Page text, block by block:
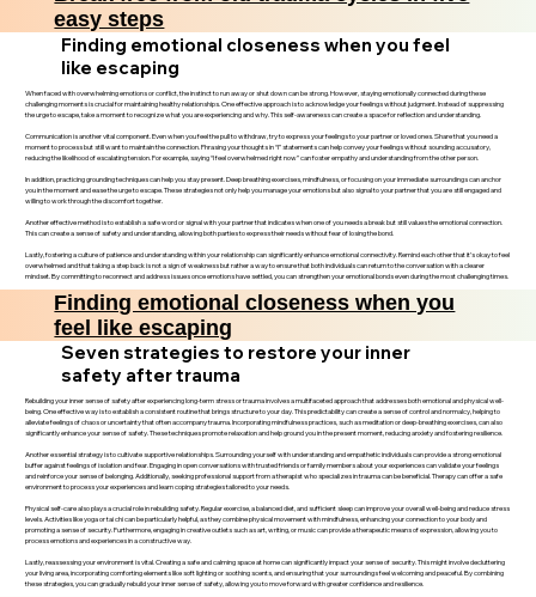
easy steps
Finding emotional closeness when you feel
like escaping
When faced with overwhelming emotions or conflict, the instinct to run away or shut down can be strong. However, staying emotionally connected during these
challenging moments is crucial for maintaining healthy relationships. One effective approach is to acknowledge your feelings without judgment. Instead of suppressing
the urge to escape, take a moment to recognize what you are experiencing and why. This self-awareness can create a space for reflection and understanding.
Communication is another vital component. Even when you feel the pull to withdraw, try to express your feelings to your partner or loved ones. Share that you need a
moment to process but still want to maintain the connection. Phrasing your thoughts in “I” statements can help convey your feelings without sounding accusatory,
reducing the likelihood of escalating tension. For example, saying “I feel overwhelmed right now” can foster empathy and understanding from the other person.
In addition, practicing grounding techniques can help you stay present. Deep breathing exercises, mindfulness, or focusing on your immediate surroundings can anchor
you in the moment and ease the urge to escape. These strategies not only help you manage your emotions but also signal to your partner that you are still engaged and
willing to work through the discomfort together.
Another effective method is to establish a safe word or signal with your partner that indicates when one of you needs a break but still values the emotional connection.
This can create a sense of safety and understanding, allowing both parties to express their needs without fear of losing the bond.
Lastly, fostering a culture of patience and understanding within your relationship can significantly enhance emotional connectivity. Remind each other that it’s okay to feel
overwhelmed and that taking a step back is not a sign of weakness but rather a way to ensure that both individuals can return to the conversation with a clearer
mindset. By committing to reconnect and address issues once emotions have settled, you can strengthen your emotional bonds even during the most challenging times.
Finding emotional closeness when you
feel like escaping
Seven strategies to restore your inner
safety after trauma
Rebuilding your inner sense of safety after experiencing long-term stress or trauma involves a multifaceted approach that addresses both emotional and physical well-
being. One effective way is to establish a consistent routine that brings structure to your day. This predictability can create a sense of control and normalcy, helping to
alleviate feelings of chaos or uncertainty that often accompany trauma. Incorporating mindfulness practices, such as meditation or deep-breathing exercises, can also
significantly enhance your sense of safety. These techniques promote relaxation and help ground you in the present moment, reducing anxiety and fostering resilience.
Another essential strategy is to cultivate supportive relationships. Surrounding yourself with understanding and empathetic individuals can provide a strong emotional
buffer against feelings of isolation and fear. Engaging in open conversations with trusted friends or family members about your experiences can validate your feelings
and reinforce your sense of belonging. Additionally, seeking professional support from a therapist who specializes in trauma can be beneficial. Therapy can offer a safe
environment to process your experiences and learn coping strategies tailored to your needs.
Physical self-care also plays a crucial role in rebuilding safety. Regular exercise, a balanced diet, and sufficient sleep can improve your overall well-being and reduce stress
levels. Activities like yoga or tai chi can be particularly helpful, as they combine physical movement with mindfulness, enhancing your connection to your body and
promoting a sense of security. Furthermore, engaging in creative outlets such as art, writing, or music can provide a therapeutic means of expression, allowing you to
process emotions and experiences in a constructive way.
Lastly, reassessing your environment is vital. Creating a safe and calming space at home can significantly impact your sense of security. This might involve decluttering
your living area, incorporating comforting elements like soft lighting or soothing scents, and ensuring that your surroundings feel welcoming and peaceful. By combining
these strategies, you can gradually rebuild your inner sense of safety, allowing you to move forward with greater confidence and resilience.